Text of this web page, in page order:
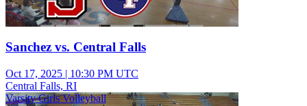
Sanchez vs. Central Falls
Oct 17, 2025 | 10:30 PM UTC
Central Falls, RI
Varsity Girls Volleyball